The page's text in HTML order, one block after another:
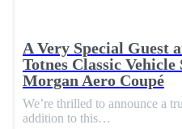
A Very Special Guest
Totnes Classic Vehicle
Morgan Aero Coupé
We’re thrilled to announce a
addition to this…